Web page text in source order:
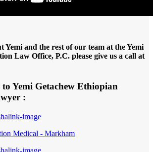
Yemi and the rest of our team at the Yemi
Law Office, P.C. please give us a call at
Yemi Getachew Ethiopian
:
Medical - Markham